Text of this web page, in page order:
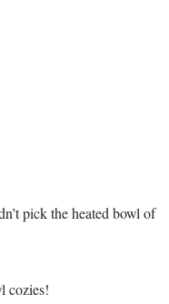
pick the heated bowl of
cozies!